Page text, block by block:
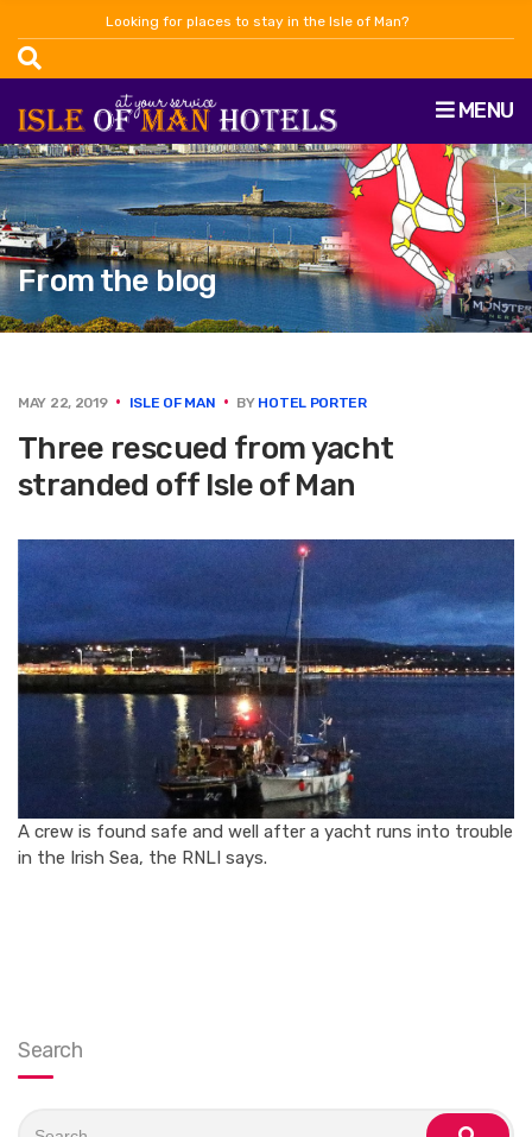
Looking for places to stay in the Isle of Man?
MENU
From the blog
MAY 22, 2019 ISLE OF MAN BY HOTEL PORTER
Three rescued from yacht
stranded off Isle of Man
A crew is found safe and well after a yacht runs into trouble
in the Irish Sea, the RNLI says.
Search